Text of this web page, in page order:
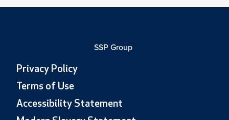
SSP Group
Privacy Policy
Terms of Use
Accessibility Statement